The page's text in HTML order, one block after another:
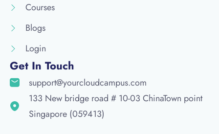
Courses
Blogs
Login
Get In Touch
support@yourcloudcampus.com
133 New bridge road # 10-03 ChinaTown point
Singapore (059413)